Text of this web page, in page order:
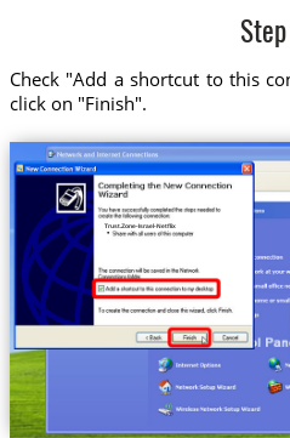
Step
Check "Add a shortcut to this
click on "Finish".
Trust.Zone-Israel-Netflix